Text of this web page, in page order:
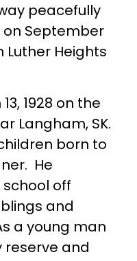
peacefully
on September
Luther Heights
1928 on the
Langham, SK.
born to
He
off
and
a young man
reserve and